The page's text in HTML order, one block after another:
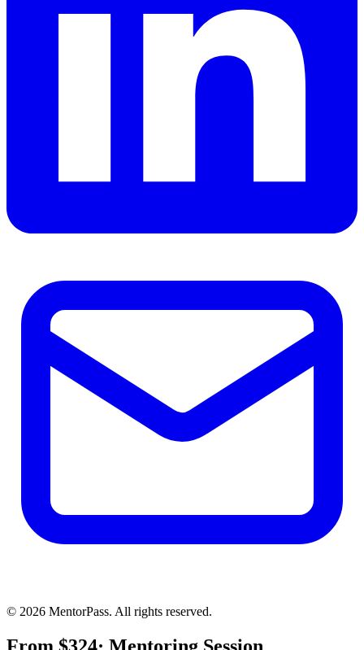
© 2026 MentorPass. All rights reserved.